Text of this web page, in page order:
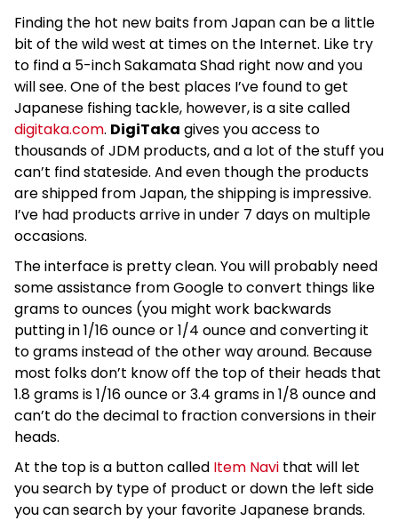
Finding the hot new baits from Japan can be a little
bit of the wild west at times on the Internet. Like try
to find a 5-inch Sakamata Shad right now and you
will see. One of the best places I’ve found to get
Japanese fishing tackle, however, is a site called
digitaka.com. DigiTaka gives you access to
thousands of JDM products, and a lot of the stuff you
can’t find stateside. And even though the products
are shipped from Japan, the shipping is impressive.
I’ve had products arrive in under 7 days on multiple
occasions.
The interface is pretty clean. You will probably need
some assistance from Google to convert things like
grams to ounces (you might work backwards
putting in 1/16 ounce or 1/4 ounce and converting it
to grams instead of the other way around. Because
most folks don’t know off the top of their heads that
1.8 grams is 1/16 ounce or 3.4 grams in 1/8 ounce and
can’t do the decimal to fraction conversions in their
heads.
At the top is a button called Item Navi that will let
you search by type of product or down the left side
you can search by your favorite Japanese brands.